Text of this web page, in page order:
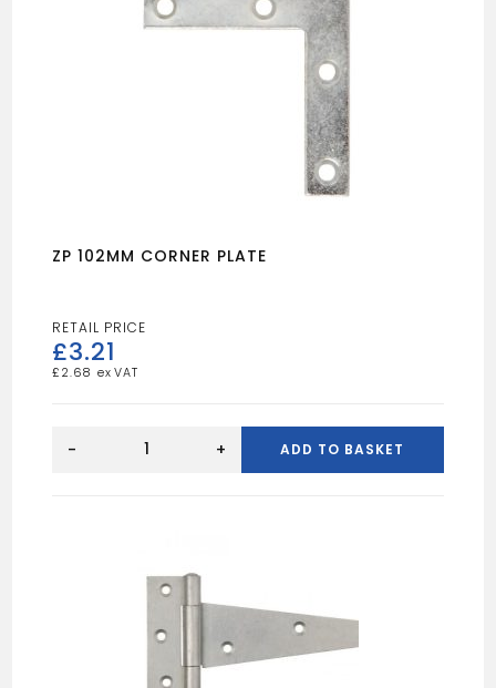
ZP 102MM CORNER PLATE
£3.21
£ 2.68
102MM
- + ADD TO BASKET